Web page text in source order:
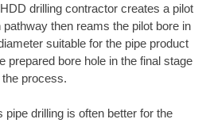
drilling contractor creates a pilot
then reams the pilot bore in
suitable for the pipe product
prepared bore hole in the final stage
the process.
drilling is often better for the